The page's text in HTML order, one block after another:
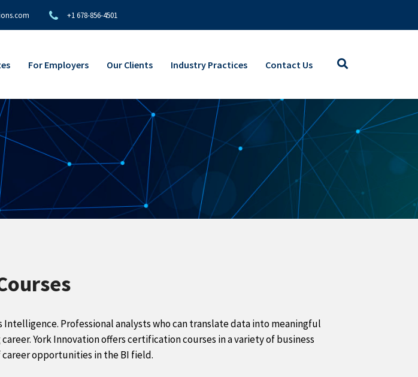
+1 678-856-4501
For Employers Our Clients Industry Practices Contact Us
Professional analysts who can translate data into meaningful
York Innovation offers certification courses in a variety of business
opportunities in the BI field.